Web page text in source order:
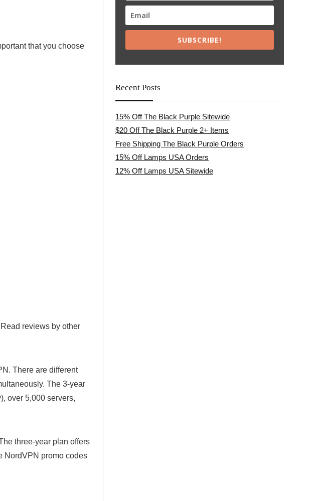
that you choose
reviews by other
There are different
The 3-year
over 5,000 servers,
three-year plan offers
NordVPN promo codes
SUBSCRIBE!
Recent Posts
15% Off The Black Purple Sitewide
$20 Off The Black Purple 2+ Items
Free Shipping The Black Purple Orders
15% Off Lamps USA Orders
12% Off Lamps USA Sitewide